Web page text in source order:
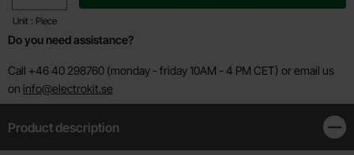
Unit : Piece
Do you need assistance?
Call +46 40 298760 (monday - friday 10AM - 4 PM CET) or email us
on info@electrokit.se
Product description